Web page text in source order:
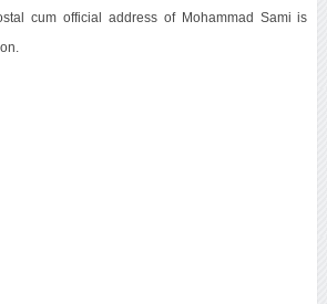
cum official address of Mohammad Sami is